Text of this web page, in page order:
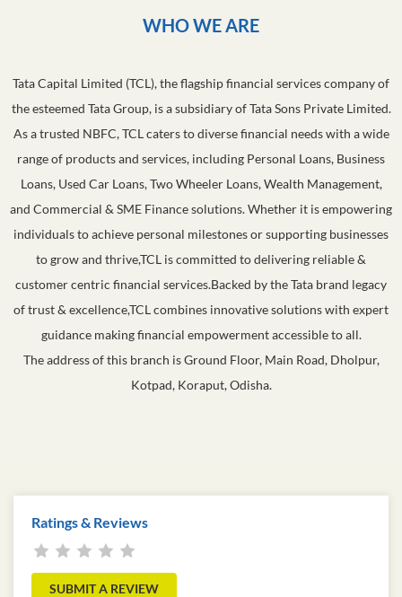
WHO WE ARE
Tata Capital Limited (TCL), the flagship financial services company of
the esteemed Tata Group, is a subsidiary of Tata Sons Private Limited.
As a trusted NBFC, TCL caters to diverse financial needs with a wide
range of products and services, including Personal Loans, Business
Loans, Used Car Loans, Two Wheeler Loans, Wealth Management,
and Commercial & SME Finance solutions. Whether it is empowering
individuals to achieve personal milestones or supporting businesses
to grow and thrive,TCL is committed to delivering reliable &
customer centric financial services.Backed by the Tata brand legacy
of trust & excellence,TCL combines innovative solutions with expert
guidance making financial empowerment accessible to all.
The address of this branch is Ground Floor, Main Road, Dholpur,
Kotpad, Koraput, Odisha.
Ratings & Reviews
SUBMIT A REVIEW